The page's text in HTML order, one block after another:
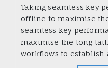
Taking seamless key
offline to maximise
seamless key
maximise the long
workflows to establish